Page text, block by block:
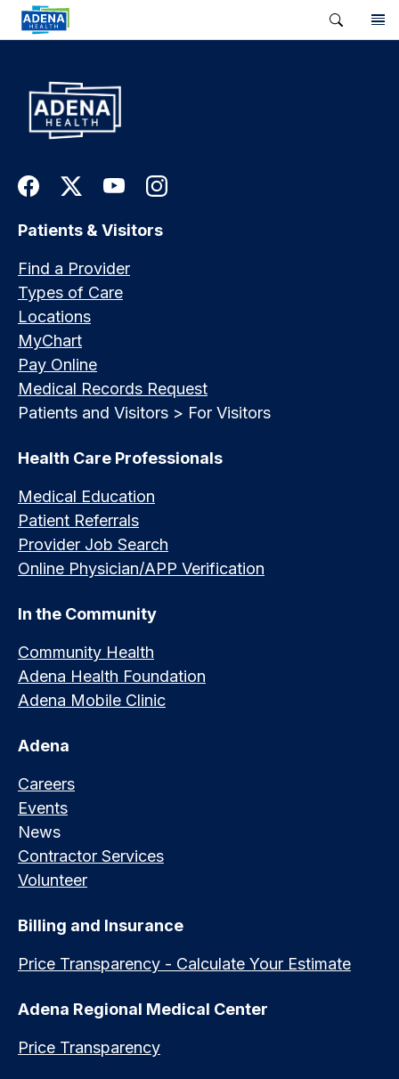
Patients & Visitors
Find a Provider
Types of Care
Locations
MyChart
Pay Online
Medical Records Request
Patients and Visitors > For Visitors
Health Care Professionals
Medical Education
Patient Referrals
Provider Job Search
Online Physician/APP Verification
In the Community
Community Health
Adena Health Foundation
Adena Mobile Clinic
Adena
Careers
Events
News
Contractor Services
Volunteer
Billing and Insurance
Price Transparency - Calculate Your Estimate
Adena Regional Medical Center
Price Transparency